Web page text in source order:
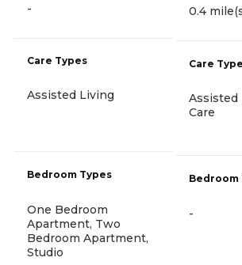
-
Care Types
Assisted Living
Bedroom Types
One Bedroom
Apartment, Two
Bedroom Apartment,
Studio
0.4
Care
Assisted
Care
Bedroom
-